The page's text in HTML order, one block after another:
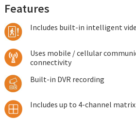
Features
Includes built-in intelligent
Uses mobile / cellular
connectivity
Built-in DVR recording
Includes up to 4-channel